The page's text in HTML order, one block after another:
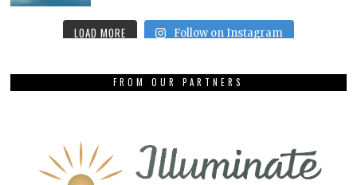
LOAD MORE Follow on Instagram
FROM OUR PARTNERS